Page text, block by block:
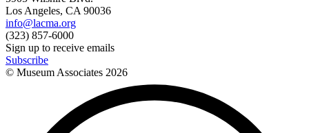
Los Angeles, CA 90036
info@lacma.org
(323) 857-6000
Sign up to receive emails
Subscribe
© Museum Associates 2026